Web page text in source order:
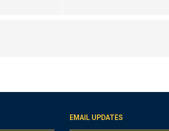
EMAIL UPDATES